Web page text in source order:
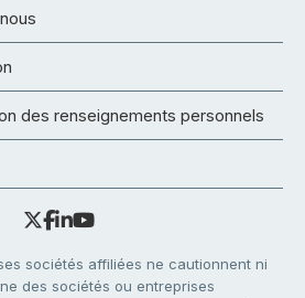
des renseignements personnels
sociétés affiliées ne cautionnent ni
des sociétés ou entreprises